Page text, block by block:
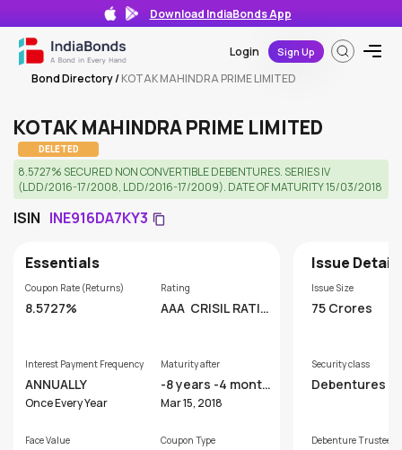
Download IndiaBonds App
Login Sign Up
Bond Directory/KOTAK MAHINDRA PRIME LIMITED
KOTAK MAHINDRA PRIME LIMITED
DELETED
8.5727% SECURED NON CONVERTIBLE DEBENTURES. SERIES IV
(LDD/2016-17/2008, LDD/2016-17/2009). DATE OF MATURITY 15/03/2018
ISIN INE916DA7KY3
Essentials
Coupon Rate (Returns)
8.5727%
Rating
AAA CRISIL RATIN
Interest Payment Frequency
ANNUALLY
Once Every Year
Maturity after
-8 years -4 month
s
Mar 15, 2018
Face Value Coupon Type
Issue
Issue Size
75 Crores
Security class
Debentures
Debenture Trustee